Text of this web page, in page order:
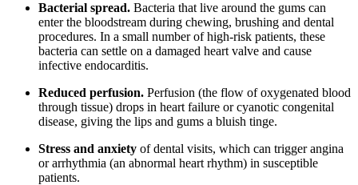
Bacterial spread. Bacteria that live around the gums can
enter the bloodstream during chewing, brushing and dental
procedures. In a small number of high-risk patients, these
bacteria can settle on a damaged heart valve and cause
infective endocarditis.
Reduced perfusion. Perfusion (the flow of oxygenated blood
through tissue) drops in heart failure or cyanotic congenital
disease, giving the lips and gums a bluish tinge.
Stress and anxiety of dental visits, which can trigger angina
or arrhythmia (an abnormal heart rhythm) in susceptible
patients.